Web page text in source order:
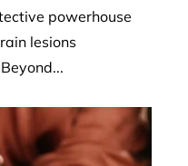
powerhouse
lesions